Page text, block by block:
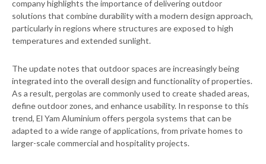
company highlights the importance of delivering outdoor
solutions that combine durability with a modern design approach,
particularly in regions where structures are exposed to high
temperatures and extended sunlight.
The update notes that outdoor spaces are increasingly being
integrated into the overall design and functionality of properties.
As a result, pergolas are commonly used to create shaded areas,
define outdoor zones, and enhance usability. In response to this
trend, El Yam Aluminium offers pergola systems that can be
adapted to a wide range of applications, from private homes to
larger-scale commercial and hospitality projects.